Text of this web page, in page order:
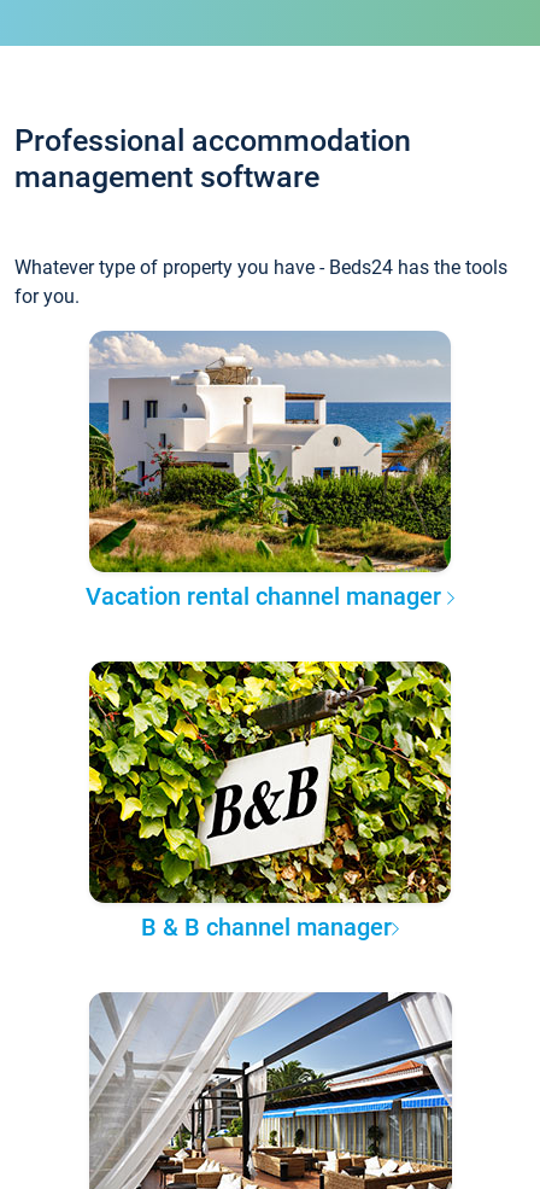
Professional accommodation
management software
Whatever type of property you have - Beds24 has the tools
for you.
Vacation rental channel manager
B & B channel manager